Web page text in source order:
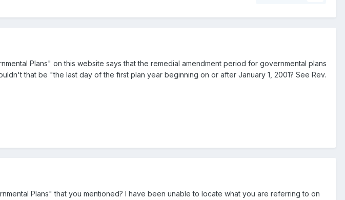
Plans" on this website says that the remedial amendment period for governmental plans
that be "the last day of the first plan year beginning on or after January 1, 2001? See Rev.
Plans" that you mentioned? I have been unable to locate what you are referring to on